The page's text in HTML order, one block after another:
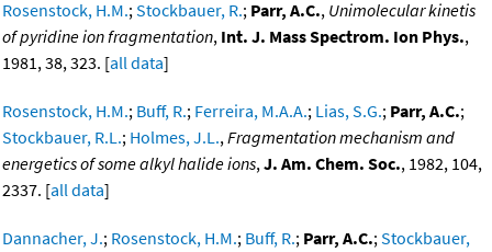
Rosenstock, H.M.;Stockbauer, R.; Parr, A.C., Unimolecular kinetis
of pyridine ion fragmentation, Int. J. Mass Spectrom. Ion Phys.,
1981, 38, 323. [all data]
Rosenstock, H.M.; Buff, R.; Ferreira, M.A.A.; Lias, S.G.; Parr, A.C.;
Stockbauer, R.L.; Holmes, J.L.,Fragmentation mechanism and
energetics of some alkyl halide ions,J. Am. Chem. Soc., 1982, 104,
2337. [all data]
Dannacher, J.; Rosenstock, H.M.; Buff, R.; Parr, A.C.;Stockbauer,